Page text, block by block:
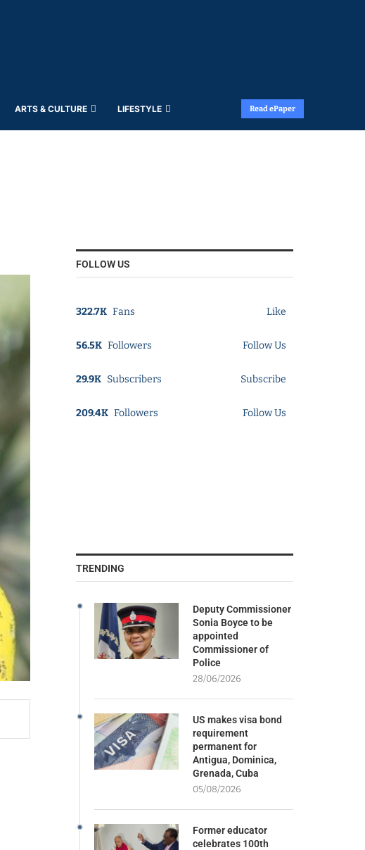
ARTS & CULTURE LIFESTYLE Read ePaper
FOLLOW US
322.7K Fans Like
56.5K Followers Follow Us
29.9K Subscribers Subscribe
209.4K Followers Follow Us
TRENDING
Deputy Commissioner
Sonia Boyce to be
appointed
Commissioner of
Police
28/06/2026
US makes visa bond
requirement
permanent for
Antigua, Dominica,
Grenada, Cuba
05/08/2026
Former educator
celebrates 100th